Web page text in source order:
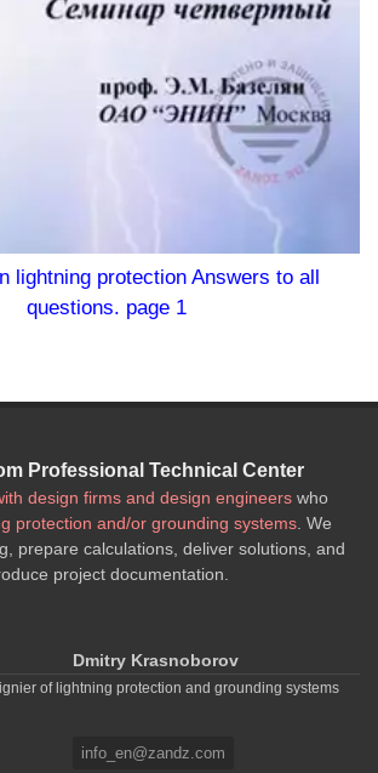
lightning protection Answers to all
questions. page 1
Professional Technical Center
design firms and design engineers who
protection and/or grounding systems. We
prepare calculations, deliver solutions, and
project documentation.
Dmitry Krasnoborov
of lightning protection and grounding systems
info_en@zandz.com